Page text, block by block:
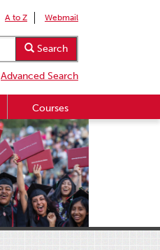
A to Z Webmail
Search
Advanced Search
Courses